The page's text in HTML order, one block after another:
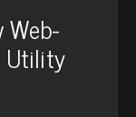
Web-
Utility